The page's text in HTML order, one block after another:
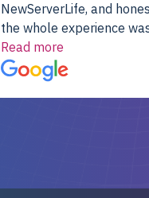
NewServerLife, and
the whole experience
fantastic. It showed up
assembled, RAID already
up, and it’s been running
Read more